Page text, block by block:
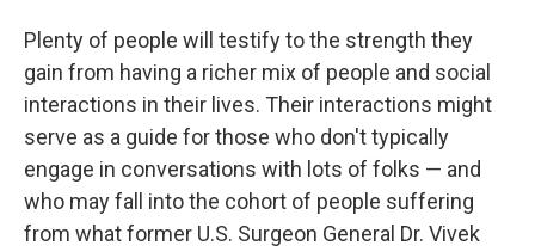
Plenty of people will testify to the strength they
gain from having a richer mix of people and social
interactions in their lives. Their interactions might
serve as a guide for those who don't typically
engage in conversations with lots of folks — and
who may fall into the cohort of people suffering
from what former U.S. Surgeon General Dr. Vivek